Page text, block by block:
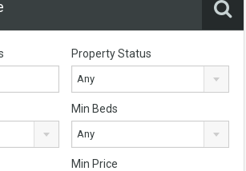
Property Status
Any
Min Beds
Any
Min Price